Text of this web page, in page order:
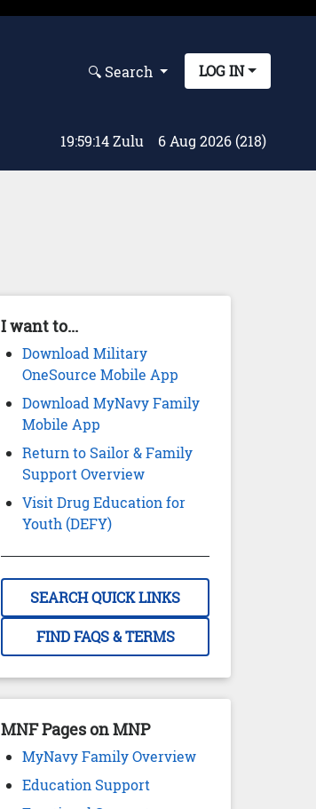
🔍︎ Search LOG IN
19:59:15 Zulu 6 Aug 2026 (218)
I want to...
Download Military
OneSource Mobile App
Download MyNavy Family
Mobile App
Return to Sailor & Family
Support Overview
Visit Drug Education for
Youth (DEFY)
SEARCH QUICK LINKS
FIND FAQS & TERMS
MNF Pages on MNP
MyNavy Family Overview
Education Support